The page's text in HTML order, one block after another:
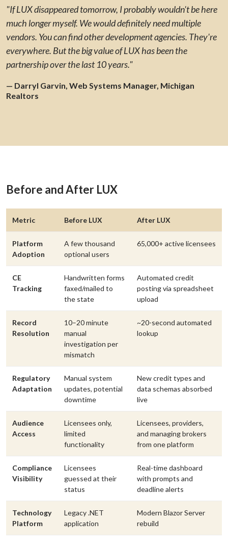
"If LUX disappeared tomorrow, I probably wouldn't be here
much longer myself. We would definitely need multiple
vendors. You can find other development agencies. They're
everywhere. But the big value of LUX has been the
partnership over the last 10 years."
— Darryl Garvin, Web Systems Manager, Michigan
Realtors
Before and After LUX
Metric Before LUX After LUX
Platform
Adoption
A few thousand
optional users
65,000+ active licensees
CE
Tracking
Handwritten forms
faxed/mailed to
the state
Automated credit
posting via spreadsheet
upload
Record
Resolution
10–20 minute
manual
investigation per
mismatch
~20-second automated
lookup
Regulatory
Adaptation
Manual system
updates, potential
downtime
New credit types and
data schemas absorbed
live
Audience
Access
Licensees only,
limited
functionality
Licensees, providers,
and managing brokers
from one platform
Compliance
Visibility
Licensees
guessed at their
status
Real-time dashboard
with prompts and
deadline alerts
Technology
Platform
Legacy .NET
application
Modern Blazor Server
rebuild